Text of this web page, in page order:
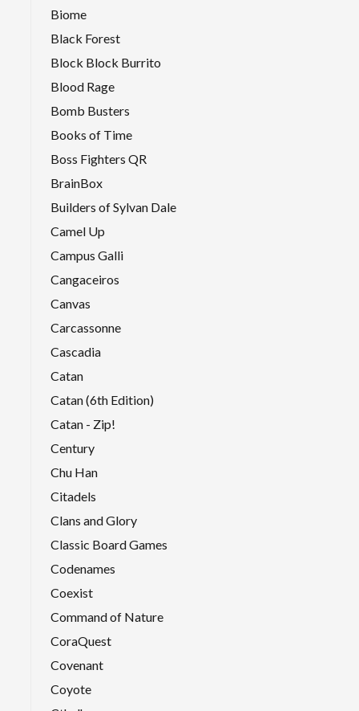
Biome
Black Forest
Block Block Burrito
Blood Rage
Bomb Busters
Books of Time
Boss Fighters QR
BrainBox
Builders of Sylvan Dale
Camel Up
Campus Galli
Cangaceiros
Canvas
Carcassonne
Cascadia
Catan
Catan (6th Edition)
Catan - Zip!
Century
Chu Han
Citadels
Clans and Glory
Classic Board Games
Codenames
Coexist
Command of Nature
CoraQuest
Covenant
Coyote